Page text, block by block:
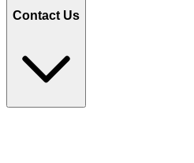
Contact Us